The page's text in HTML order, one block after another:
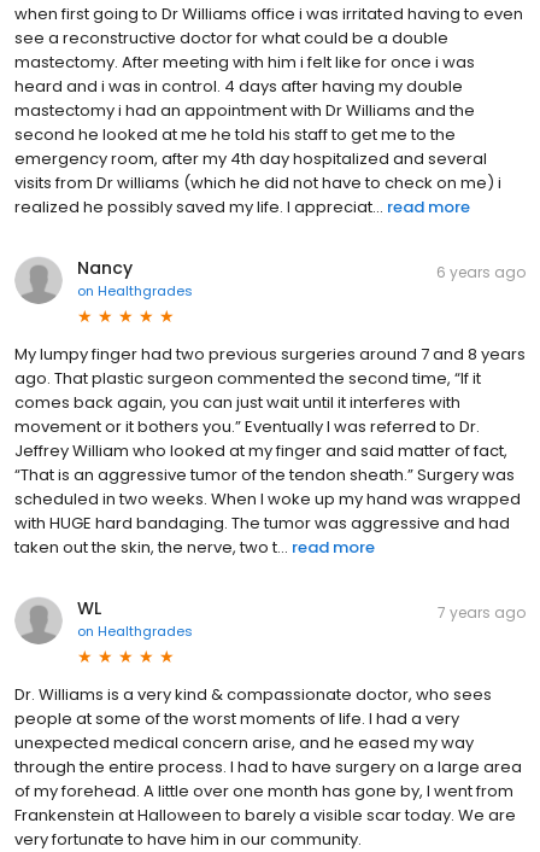
when first going to Dr Williams office i was irritated having to even
see a reconstructive doctor for what could be a double
mastectomy. After meeting with him i felt like for once i was
heard and i was in control. 4 days after having my double
mastectomy i had an appointment with Dr Williams and the
second he looked at me he told his staff to get me to the
emergency room, after my 4th day hospitalized and several
visits from Dr williams (which he did not have to check on me) i
realized he possibly saved my life. I appreciat... read more
Nancy
on Healthgrades
6 years ago
My lumpy finger had two previous surgeries around 7 and 8 years
ago. That plastic surgeon commented the second time, “If it
comes back again, you can just wait until it interferes with
movement or it bothers you.” Eventually I was referred to Dr.
Jeffrey William who looked at my finger and said matter of fact,
“That is an aggressive tumor of the tendon sheath.” Surgery was
scheduled in two weeks. When I woke up my hand was wrapped
with HUGE hard bandaging. The tumor was aggressive and had
taken out the skin, the nerve, two t... read more
WL
on Healthgrades
7 years ago
Dr. Williams is a very kind & compassionate doctor, who sees
people at some of the worst moments of life. I had a very
unexpected medical concern arise, and he eased my way
through the entire process. I had to have surgery on a large area
of my forehead. A little over one month has gone by, I went from
Frankenstein at Halloween to barely a visible scar today. We are
very fortunate to have him in our community.